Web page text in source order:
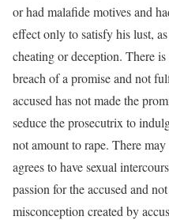
or had malafide motives and
effect only to satisfy his lust,
cheating or deception. There
breach of a promise and not
accused has not made the
seduce the prosecutrix to
not amount to rape. There
agrees to have sexual
passion for the accused and
misconception created by